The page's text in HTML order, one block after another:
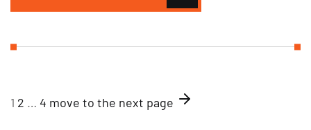
1 2 … 4 move to the next page